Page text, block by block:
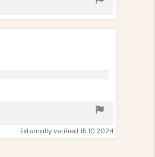
Externally verified 15.10.2024